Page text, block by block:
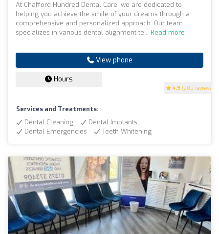
4.9 (200 reviews)
At Chafford Hundred Dental Care, we are dedicated to
helping you achieve the smile of your dreams through a
comprehensive and personalized approach. Our team
specializes in various dental alignment te... Read more
View phone
Hours
Services and Treatments:
Dental Cleaning
Dental Implants
Dental Emergencies
Teeth Whitening